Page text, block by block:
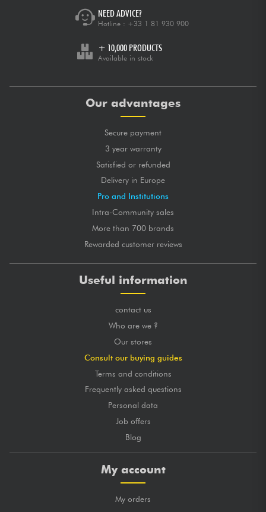
NEED ADVICE?
Hotline : +33 1 81 930 900
+ 10,000 PRODUCTS
Available in stock
Our advantages
Secure payment
3 year warranty
Satisfied or refunded
Delivery in Europe
Pro and Institutions
Intra-Community sales
More than 700 brands
Rewarded customer reviews
Useful information
contact us
Who are we ?
Our stores
Consult our buying guides
Terms and conditions
Frequently asked questions
Personal data
Job offers
Blog
My account
My orders